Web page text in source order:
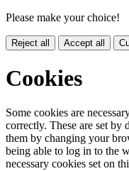
Please make your choice!
Reject all Accept all
Cookies
Some cookies are
correctly. These are set by
them by changing your
being able to log in to the
necessary cookies set on